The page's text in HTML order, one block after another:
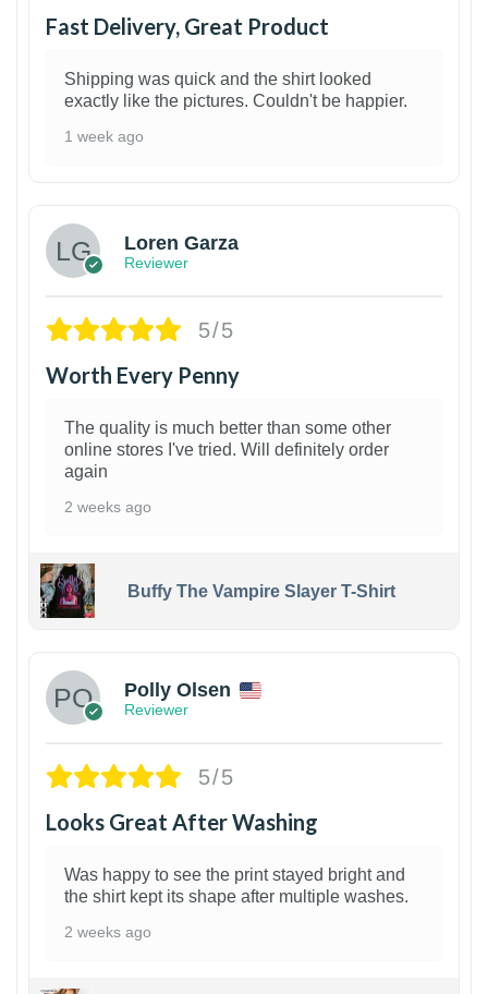
Fast Delivery, Great Product
Shipping was quick and the shirt looked
exactly like the pictures. Couldn't be happier.
1 week ago
Loren Garza
Reviewer
5/5
Worth Every Penny
The quality is much better than some other
online stores I've tried. Will definitely order
again
2 weeks ago
Buffy The Vampire Slayer T-Shirt
Polly Olsen
Reviewer
5/5
Looks Great After Washing
Was happy to see the print stayed bright and
the shirt kept its shape after multiple washes.
2 weeks ago